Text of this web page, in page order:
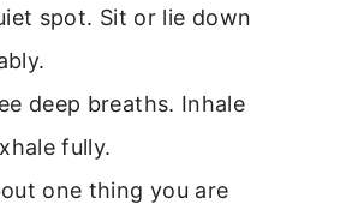
spot. Sit or lie down
deep breaths. Inhale
fully.
one thing you are